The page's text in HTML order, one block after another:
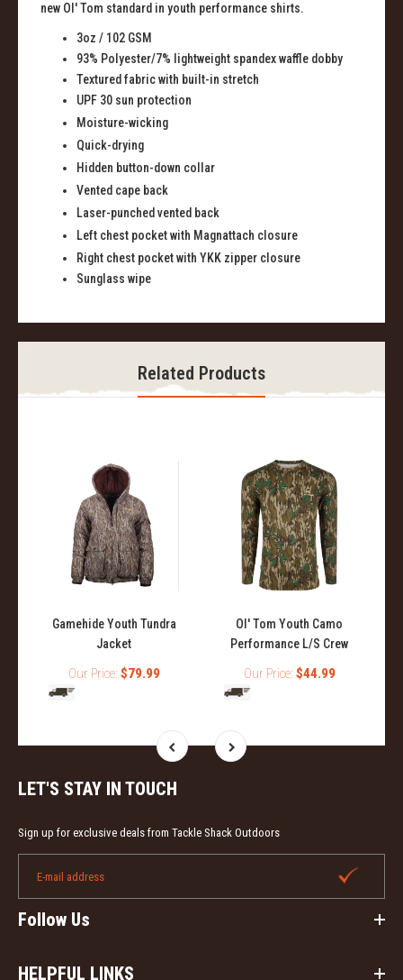
new Ol' Tom standard in youth performance shirts.
3oz / 102 GSM
93% Polyester/7% lightweight spandexwaffle dobby
Textured fabric with built-in stretch
UPF 30 sun protection
Moisture-wicking
Quick-drying
Hidden button-down collar
Vented cape back
Laser-punched vented back
Left chest pocket with Magnattach closure
Right chest pocket with YKK zipper c losure
Sunglass wipe
Related Products
Gamehide Youth Tundra
Jacket
Our Price: $79.99
Ol' Tom Youth Camo
Performance L/S Crew
Our Price: $44.99
LET'S STAY IN TOUCH
Sign up for exclusive deals from Tackle Shack Outdoors
Follow Us
HELPFUL LINKS